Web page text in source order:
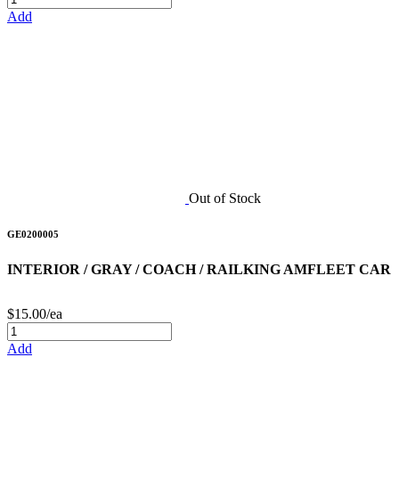
Add
Out of Stock
GE0200005
INTERIOR / GRAY / COACH / RAILKING AMFLEET CAR
$15.00/ea
Add